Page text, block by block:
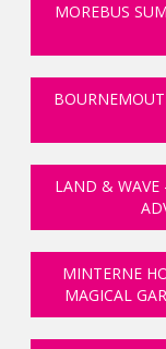
MOREBUS
LAND & WAVE
MINTERNE
MAGICAL